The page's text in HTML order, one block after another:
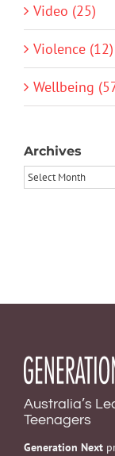
Video (25)
Violence (12)
Wellbeing
Archives
Archives
Australia’s
Teenagers
Generation Next